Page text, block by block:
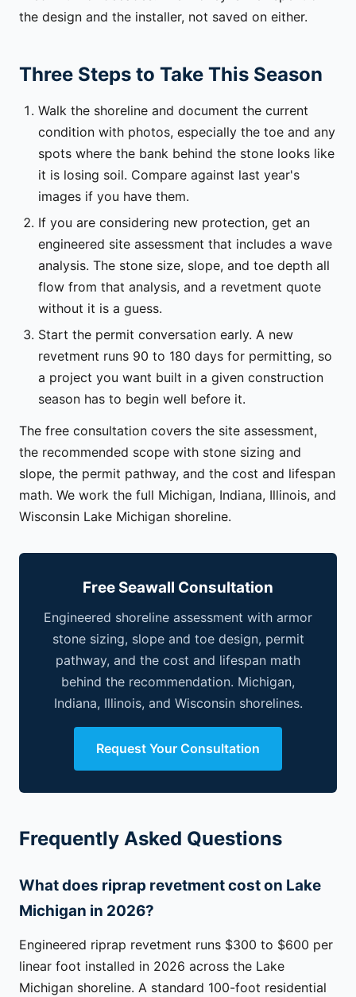
the design and the installer, not saved on either.
Three Steps to Take This Season
Walk the shoreline and document the current
condition with photos, especially the toe and any
spots where the bank behind the stone looks like
it is losing soil. Compare against last year's
images if you have them.
If you are considering new protection, get an
engineered site assessment that includes a wave
analysis. The stone size, slope, and toe depth all
flow from that analysis, and a revetment quote
without it is a guess.
Start the permit conversation early. A new
revetment runs 90 to 180 days for permitting, so
a project you want built in a given construction
season has to begin well before it.
The free consultation covers the site assessment,
the recommended scope with stone sizing and
slope, the permit pathway, and the cost and lifespan
math. We work the full Michigan, Indiana, Illinois, and
Wisconsin Lake Michigan shoreline.
Free Seawall Consultation
Engineered shoreline assessment with armor
stone sizing, slope and toe design, permit
pathway, and the cost and lifespan math
behind the recommendation. Michigan,
Indiana, Illinois, and Wisconsin shorelines.
Request Your Consultation
Frequently Asked Questions
What does riprap revetment cost on Lake
Michigan in 2026?
Engineered riprap revetment runs $300 to $600 per
linear foot installed in 2026 across the Lake
Michigan shoreline. A standard 100-foot residential